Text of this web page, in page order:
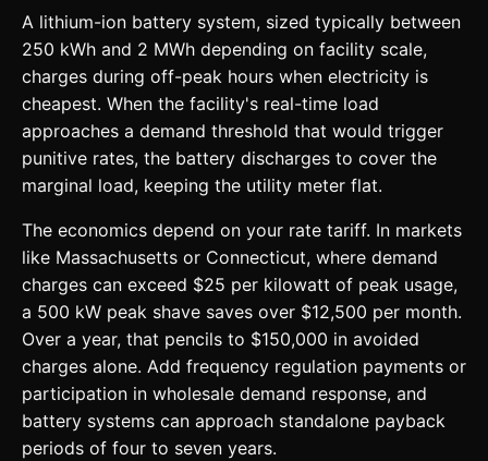
A lithium-ion battery system, sized typically between
250 kWh and 2 MWh depending on facility scale,
charges during off-peak hours when electricity is
cheapest. When the facility's real-time load
approaches a demand threshold that would trigger
punitive rates, the battery discharges to cover the
marginal load, keeping the utility meter flat.
The economics depend on your rate tariff. In markets
like Massachusetts or Connecticut, where demand
charges can exceed $25 per kilowatt of peak usage,
a 500 kW peak shave saves over $12,500 per month.
Over a year, that pencils to $150,000 in avoided
charges alone. Add frequency regulation payments or
participation in wholesale demand response, and
battery systems can approach standalone payback
periods of four to seven years.